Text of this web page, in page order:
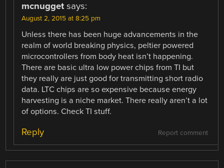
mcnugget says:
August 2, 2015 at 8:25 pm
Unless there has been huge advancements in the
realm of world breaking physics, peltier powered
microcontrollers from body heat isn’t happening.
There are basic ultra low power chips from TI but
they really are just good for transmitting short radio
data. LTC chips are so expensive because energy
harvesting is a niche market. There really aren’t a lot
of options. Check TI stuff.
Report comment
Reply